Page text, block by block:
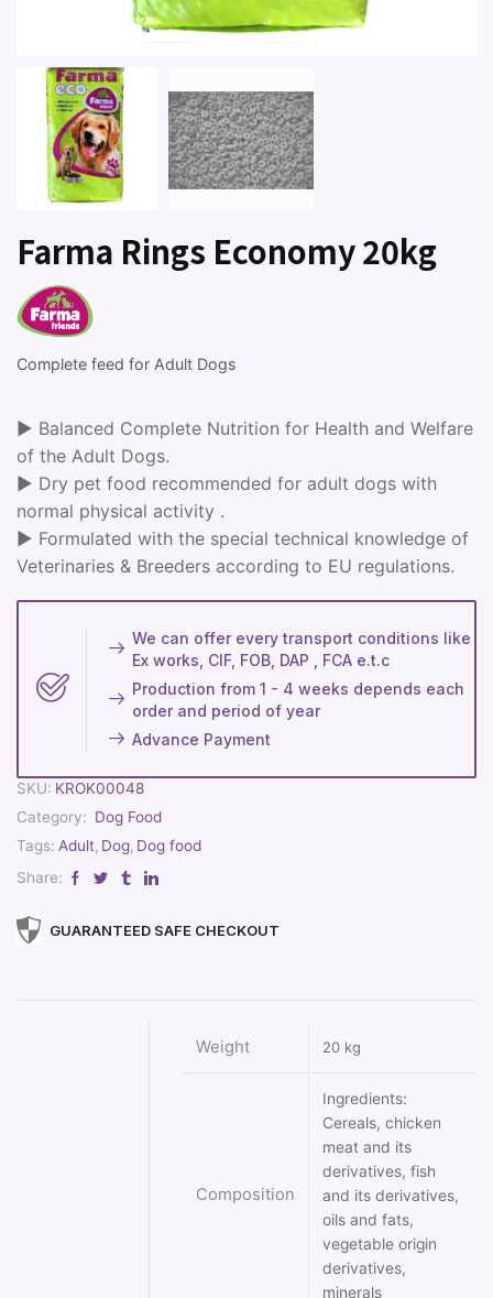
Farma Rings Economy 20kg
Complete feed for Adult Dogs
► Balanced Complete Nutrition for Health and Welfare
of the Adult Dogs.
► Dry pet food recommended for adult dogs with
normal physical activity .
► Formulated with the special technical knowledge of
Veterinaries & Breeders according to EU regulations.
We can offer every transport conditions like
Ex works, CIF, FOB, DAP , FCA e.t.c
Production from 1 - 4 weeks depends each
order and period of year
Advance Payment
SKU: KROK00048
Category: Dog Food
Tags: Adult, Dog, Dog food
Share:
GUARANTEED SAFE CHECKOUT
Weight 20 kg
Composition
Ingredients:
Cereals, chicken
meat and its
derivatives, fish
and its derivatives,
oils and fats,
vegetable origin
derivatives,
minerals